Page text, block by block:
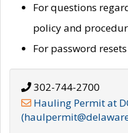
For questions
policy and
For password resets
302-744-2700
Hauling Permit at